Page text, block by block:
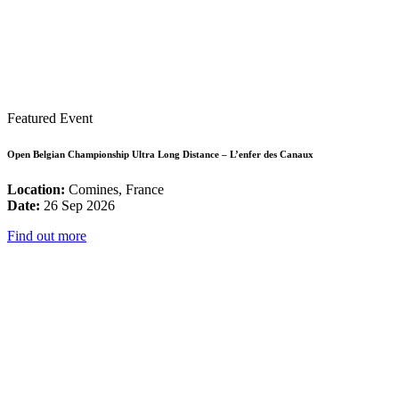
Featured Event
Open Belgian Championship Ultra Long Distance – L’enfer des Canaux
Location: Comines, France
Date: 26 Sep 2026
Find out more